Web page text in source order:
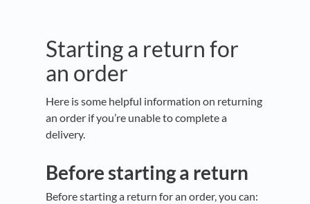
Starting a return for
an order
Here is some helpful information on returning
an order if you’re unable to complete a
delivery.
Before starting a return
Before starting a return for an order, you can: